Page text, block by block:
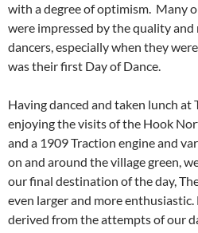
with a degree of optimism. Many
were impressed by the quality
dancers, especially when they
was their first Day of Dance.
Having danced and taken lunch at
enjoying the visits of the Hook
and a 1909 Traction engine and
on and around the village green,
our final destination of the day,
even larger and more
derived from the attempts of our